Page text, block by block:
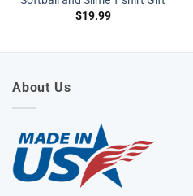
$19.99
About Us